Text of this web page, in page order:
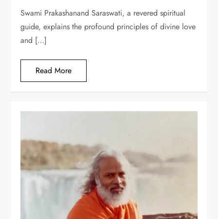
Swami Prakashanand Saraswati, a revered spiritual
guide, explains the profound principles of divine love
and […]
Read More